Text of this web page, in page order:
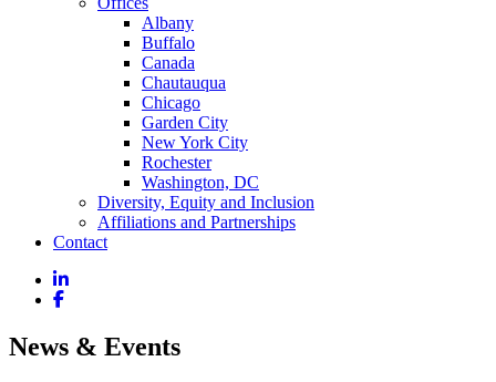
Albany
Buffalo
Canada
Chautauqua
Chicago
Garden City
New York City
Rochester
Washington, DC
Diversity, Equity and Inclusion
Affiliations and Partnerships
Contact
News & Events